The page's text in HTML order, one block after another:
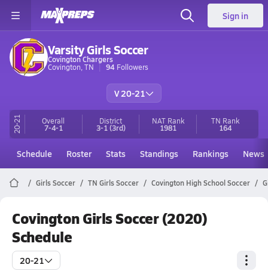
Sign in
Varsity Girls Soccer
Covington Chargers
Covington, TN
94 Followers
V 20-21
20-21 Overall
7-4-1
District
3-1(3rd)
NAT Rank
1981
TN Rank
164
Schedule Roster Stats Standings Rankings News
Girls Soccer TN Girls Soccer Covington High School Soccer
Covington Girls Soccer (2020)
Schedule
20-21